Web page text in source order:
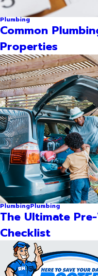
Plumbing
Common
Properties
PlumbingPlumbing
The Ultimate
Checklist